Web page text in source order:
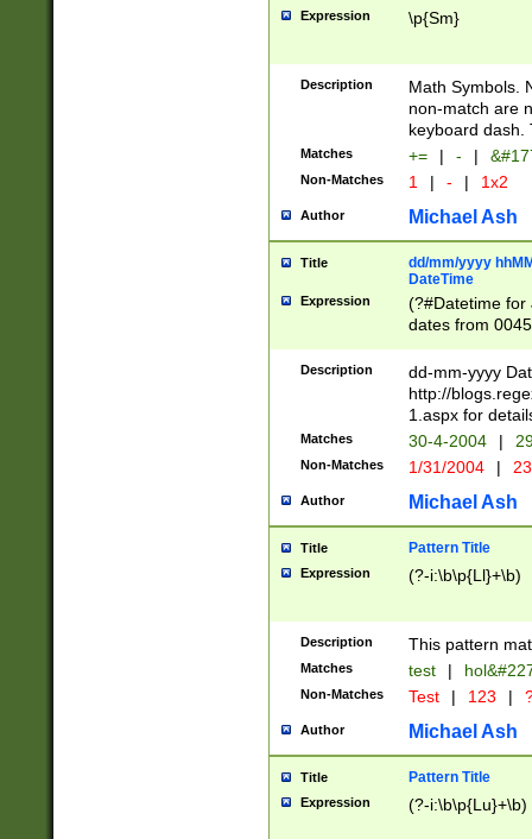
Expression \p{Sm}
Description
Math Symbols.
non-match are
keyboard dash.
Matches += | - |
Non-Matches 1 | - | 1x2
Author Michael Ash
Title
dd/mm/yyyy
DateTime
Expression
(?#Datetime for
dates from
2 digits Years
February is
Julian and
http://
Missing days
only one set
caused by
http://
format
than ten
to December
9]|1[0-
from 1582
(?:1752)) #or
missing days
one or the
beginning a the
years from
leap year in
Description
dd-mm-yyyy
http://
1.aspx for
Matches 30-4-2004 |
Non-Matches 1/31/2004 |
Author Michael Ash
Title Pattern Title
Expression (?-i:\b\p{Ll}+\b)
Description This pattern
Matches test |
Non-Matches Test | 123 |
Author Michael Ash
Title Pattern Title
Expression (?-i:\b\p{Lu}+\b)